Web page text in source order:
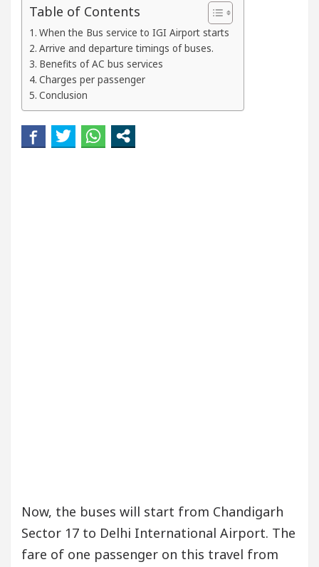
the Newly Renovated Medical Officer’s
Skin 5 Best Cardiologists In
Plus and how it was made
Table of Contents
When the Bus service to IGI Airport starts
Arrive and departure timings of buses.
Benefits of AC bus services
Charges per passenger
Conclusion
Now, the buses will start from Chandigarh
Sector 17 to Delhi International Airport. The
fare of one passenger on this travel from